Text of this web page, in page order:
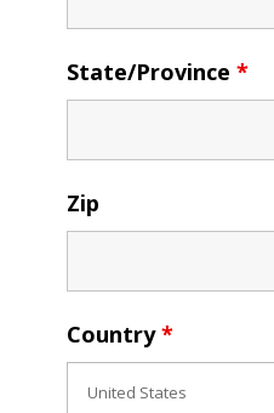
State/Province *
Zip
Country*